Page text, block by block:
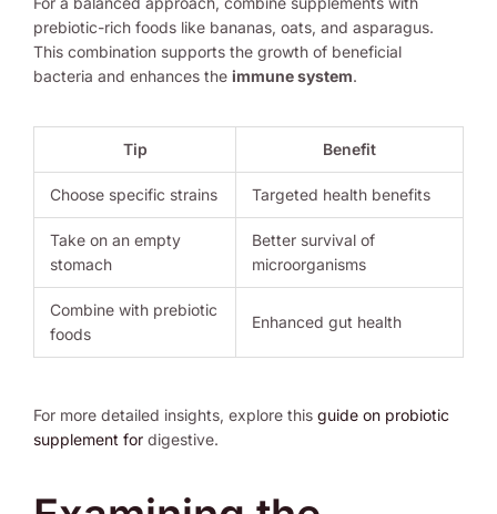
prebiotic-rich foods like bananas, oats, and asparagus.
This combination supports the growth of beneficial
bacteria and enhances the immune system.
Tip Benefit
Choose specific strains Targeted health benefits
Take on an empty
stomach
Better survival of
microorganisms
Combine with prebiotic
foods
Enhanced gut health
For more detailed insights, explore this guide on probiotic
supplement for digestive.